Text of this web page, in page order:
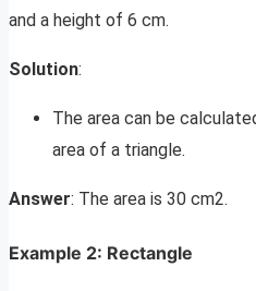
and a height of 6 cm.
Solution:
The area can be
area of a triangle.
Answer: The area is 30 cm2.
Example 2: Rectangle